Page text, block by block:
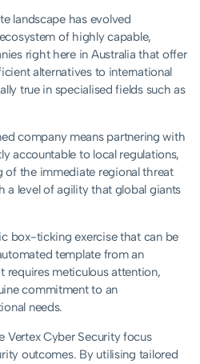
landscape has evolved
of highly capable,
right here in Australia that offer
alternatives to international
true in specialised fields such as
company means partnering with
accountable to local regulations,
of the immediate regional threat
a level of agility that global giants
box-ticking exercise that can be
template from an
requires meticulous attention,
commitment to an
needs.
Vertex Cyber Security focus
outcomes. By utilising tailored